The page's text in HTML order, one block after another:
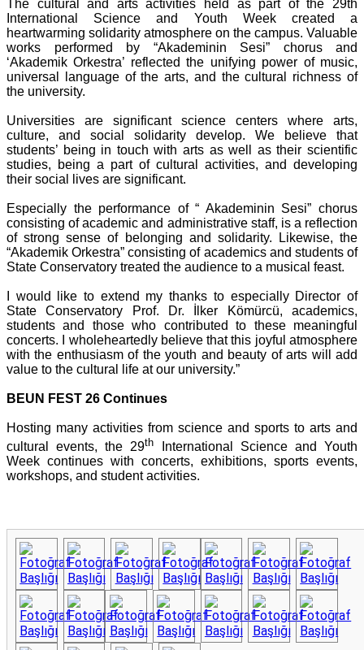
The cultural and arts activities held as part of the 29th
International Science and Youth Week created a
heartwarming solidarity atmosphere on the campus. Valuable
works performed by “Akademinin Sesi” chorus and
‘Akademik Orkestra’ reflected the unifying power of music,
universal language of the arts, and the cultural richness of
the university.
Universities are significant science centers where arts,
culture, and social solidarity develop. We believe that
students’ being in touch with arts as well as their scientific
studies, being a part of cultural activities, and developing
their social lives are significant.
Especially the performance of “ Akademinin Sesi” chorus
consisting of academic and administrative staff, is a reflection
of strong sense of belonging and solidarity. Likewise, the
“Akademik Orkestra” consisting of academics and students of
State Conservatory treated the audience to a musical feast.
I would like to extend my thanks to especially Director of
State Conservatory Prof. Dr. İlker Kömürcü, academics,
students and those who contributed to these meaningful
concerts. I wholeheartedly believe that this joyful atmosphere
with the enthusiasm of the youth and beauty of arts will add
value to the cultural life at our university.”
BEUN FEST 26 Continues
Hosting many activities from science and sports to arts and
cultural events, the 29th International Science and Youth
Week continues with concerts, exhibitions, sports events,
workshops, and student activities.